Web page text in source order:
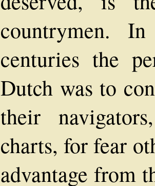
countrymen.
centuries the
Dutch was to
their
charts, for fear
advantage from